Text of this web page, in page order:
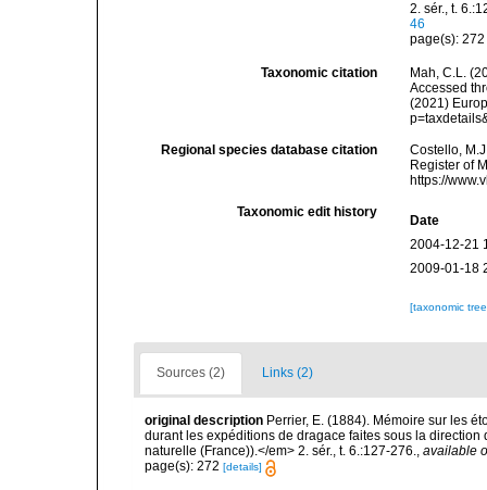
2. sér., t.
46
page(s):
Taxonomic citation
Mah, C.L.
Accessed
(2021)
Regional species database citation
Costello,
Register of
https://
Taxonomic edit history
Date
2004-12-21
2009-01-18
[taxonomic
Sources (2) Links (2)
original description Perrier, E. (1884). Mémoire sur les
durant les expéditions de dragace faites sous la
naturelle (France)).</em> 2. sér., t. 6.:127-276., available
page(s): 272 [details]